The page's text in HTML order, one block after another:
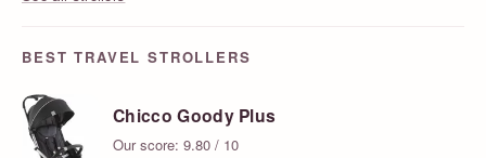
BEST TRAVEL STROLLERS
Chicco Goody Plus
Our score: 9.80 / 10